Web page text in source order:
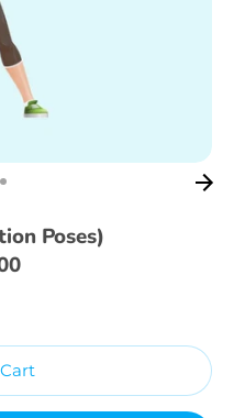
Poses)